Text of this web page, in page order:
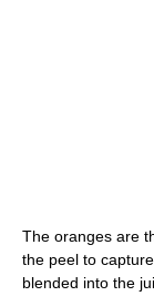
The oranges are
the peel to
blended into the